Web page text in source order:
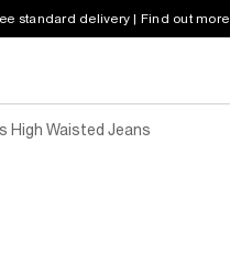
standard delivery | Find out more
High Waisted Jeans